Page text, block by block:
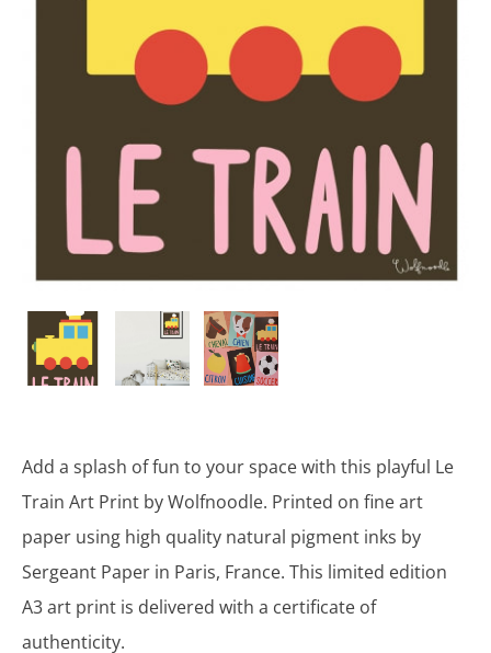
Add a splash of fun to your space with this playful Le
Train Art Print by Wolfnoodle. Printed on fine art
paper using high quality natural pigment inks by
Sergeant Paper in Paris, France. This limited edition
A3 art print is delivered with a certificate of
authenticity.